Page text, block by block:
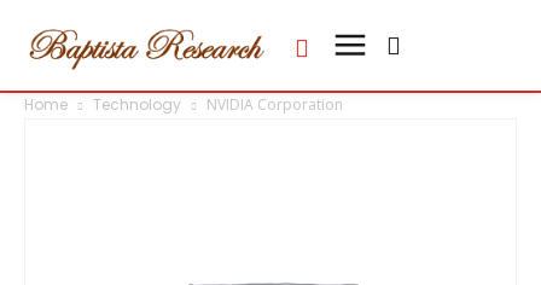
Home Technology NVIDIA Corporation